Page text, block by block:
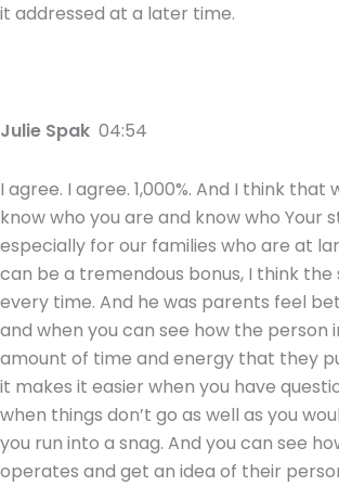
it addressed at a later time.
Julie Spak 04:54
I agree. I agree. 1,000%. And I think that
know who you are and know who Your
especially for our families who are at
can be a tremendous bonus, I think the
every time. And he was parents feel
and when you can see how the person
amount of time and energy that they
it makes it easier when you have
when things don’t go as well as you
you run into a snag. And you can see
operates and get an idea of their